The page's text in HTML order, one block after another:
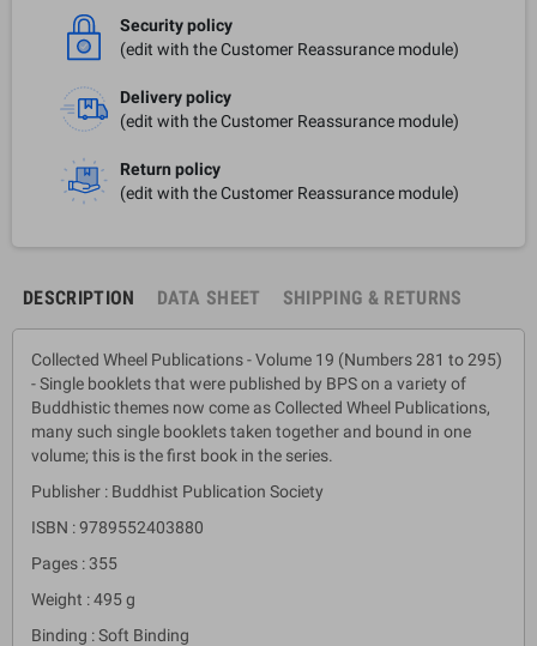
Security policy
(edit with the Customer Reassurance module)
Delivery policy
(edit with the Customer Reassurance module)
Return policy
(edit with the Customer Reassurance module)
DESCRIPTION DATA SHEET SHIPPING & RETURNS
Collected Wheel Publications - Volume 19 (Numbers 281 to 295)
- Single booklets that were published by BPS on a variety of
Buddhistic themes now come as Collected Wheel Publications,
many such single booklets taken together and bound in one
volume; this is the first book in the series.
Publisher : Buddhist Publication Society
ISBN : 9789552403880
Pages : 355
Weight : 495 g
Binding : Soft Binding